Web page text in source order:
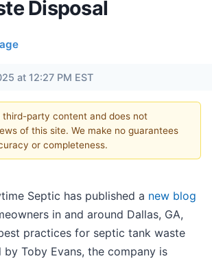
Disposal
at 12:27 PM EST
party content and does not
of this site. We make no guarantees
or completeness.
Septic has published a new blog
in and around Dallas, GA,
practices for septic tank waste
by Toby Evans, the company is